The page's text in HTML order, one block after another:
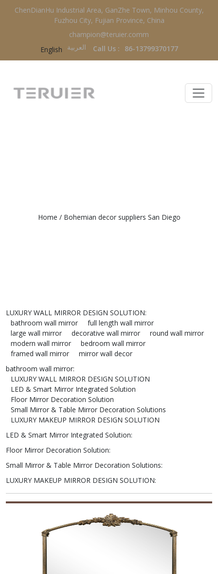
ChenDianHu Industrial Area, GanZhe Town, Minhou County,
Fuzhou City, Fujian Province, China
champion@teruier.comm
English
العربية‏ Call Us : 86-13799370177
Home / Bohemian decor suppliers San Diego
LUXURY WALL MIRROR DESIGN SOLUTION:
bathroom wall mirror
full length wall mirror
large wall mirror
decorative wall mirror
round wall mirror
modern wall mirror
bedroom wall mirror
framed wall mirror
mirror wall decor
bathroom wall mirror:
LUXURY WALL MIRROR DESIGN SOLUTION
LED & Smart Mirror Integrated Solution
Floor Mirror Decoration Solution
Small Mirror & Table Mirror Decoration Solutions
LUXURY MAKEUP MIRROR DESIGN SOLUTION
LED & Smart Mirror Integrated Solution:
Floor Mirror Decoration Solution:
Small Mirror & Table Mirror Decoration Solutions:
LUXURY MAKEUP MIRROR DESIGN SOLUTION: